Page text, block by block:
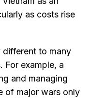
as costs rise
different to many
For example, a
and managing
of major wars only